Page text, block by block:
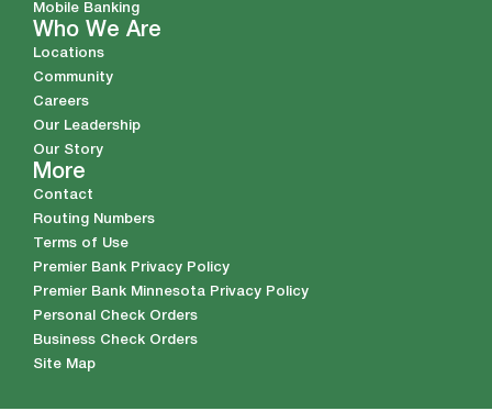
Mobile Banking
Who We Are
Locations
Community
Careers
Our Leadership
Our Story
More
Contact
Routing Numbers
Terms of Use
Premier Bank Privacy Policy
Premier Bank Minnesota Privacy Policy
Personal Check Orders
Business Check Orders
Site Map